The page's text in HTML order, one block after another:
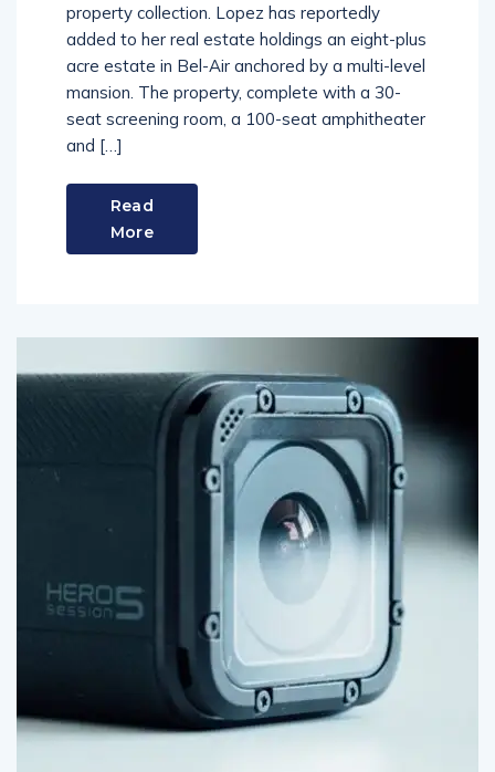
property collection. Lopez has reportedly
added to her real estate holdings an eight-plus
acre estate in Bel-Air anchored by a multi-level
mansion. The property, complete with a 30-
seat screening room, a 100-seat amphitheater
and […]
Read
More